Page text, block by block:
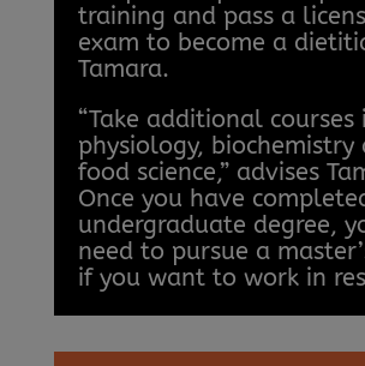
training and pass a
exam to become a
Tamara.
“Take additional courses
physiology, biochemistry
food science,” advises
Once you have
undergraduate degree,
need to pursue a
if you want to work in